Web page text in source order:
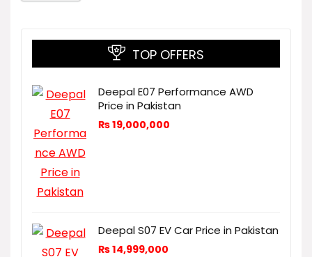
TOP OFFERS
Deepal E07 Performance AWD
Price in Pakistan
₨19,000,000
Deepal S07 EV Car Price in Pakistan
₨14,999,000